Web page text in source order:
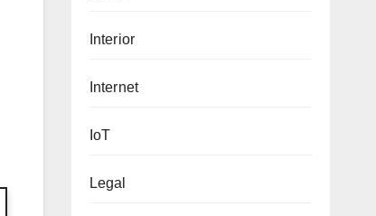
Interior
Internet
IoT
Legal